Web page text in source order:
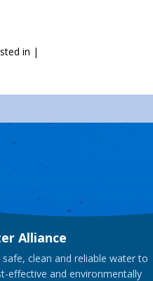
in |
Alliance
clean and reliable water to
effective and environmentally